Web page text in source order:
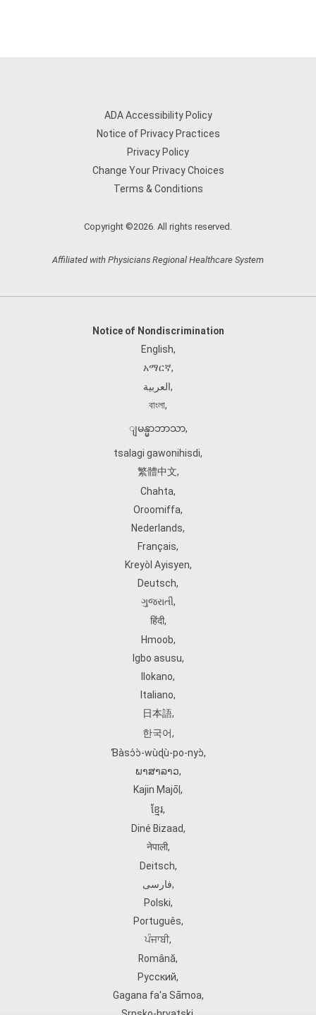
ADA Accessibility Policy
Notice of Privacy Practices
Privacy Policy
Change Your Privacy Choices
Terms & Conditions
Copyright ©2026. All rights reserved.
Affiliated with Physicians Regional Healthcare System
Notice of Nondiscrimination
English,
አማርኛ,
العربية,
বাংলা,
ျမန္မာဘာသာ,
tsalagi gawonihisdi,
繁體中文,
Chahta,
Oroomiffa,
Nederlands,
Français,
Kreyòl Ayisyen,
Deutsch,
ગુજરાતી,
हिंदी,
Hmoob,
Igbo asusu,
Ilokano,
Italiano,
日本語,
한국어,
Ɓàsɔ́ɔ̀‑wùɖù‑po‑nyɔ̀,
ພາສາລາວ,
Kajin Ṃajōḷ ,
ខ្មែរ,
Diné Bizaad,
नेपाली,
Deitsch,
فارسی,
Polski,
Português,
ਪੰਜਾਬੀ,
Română,
Русский,
Gagana fa'a Sāmoa,